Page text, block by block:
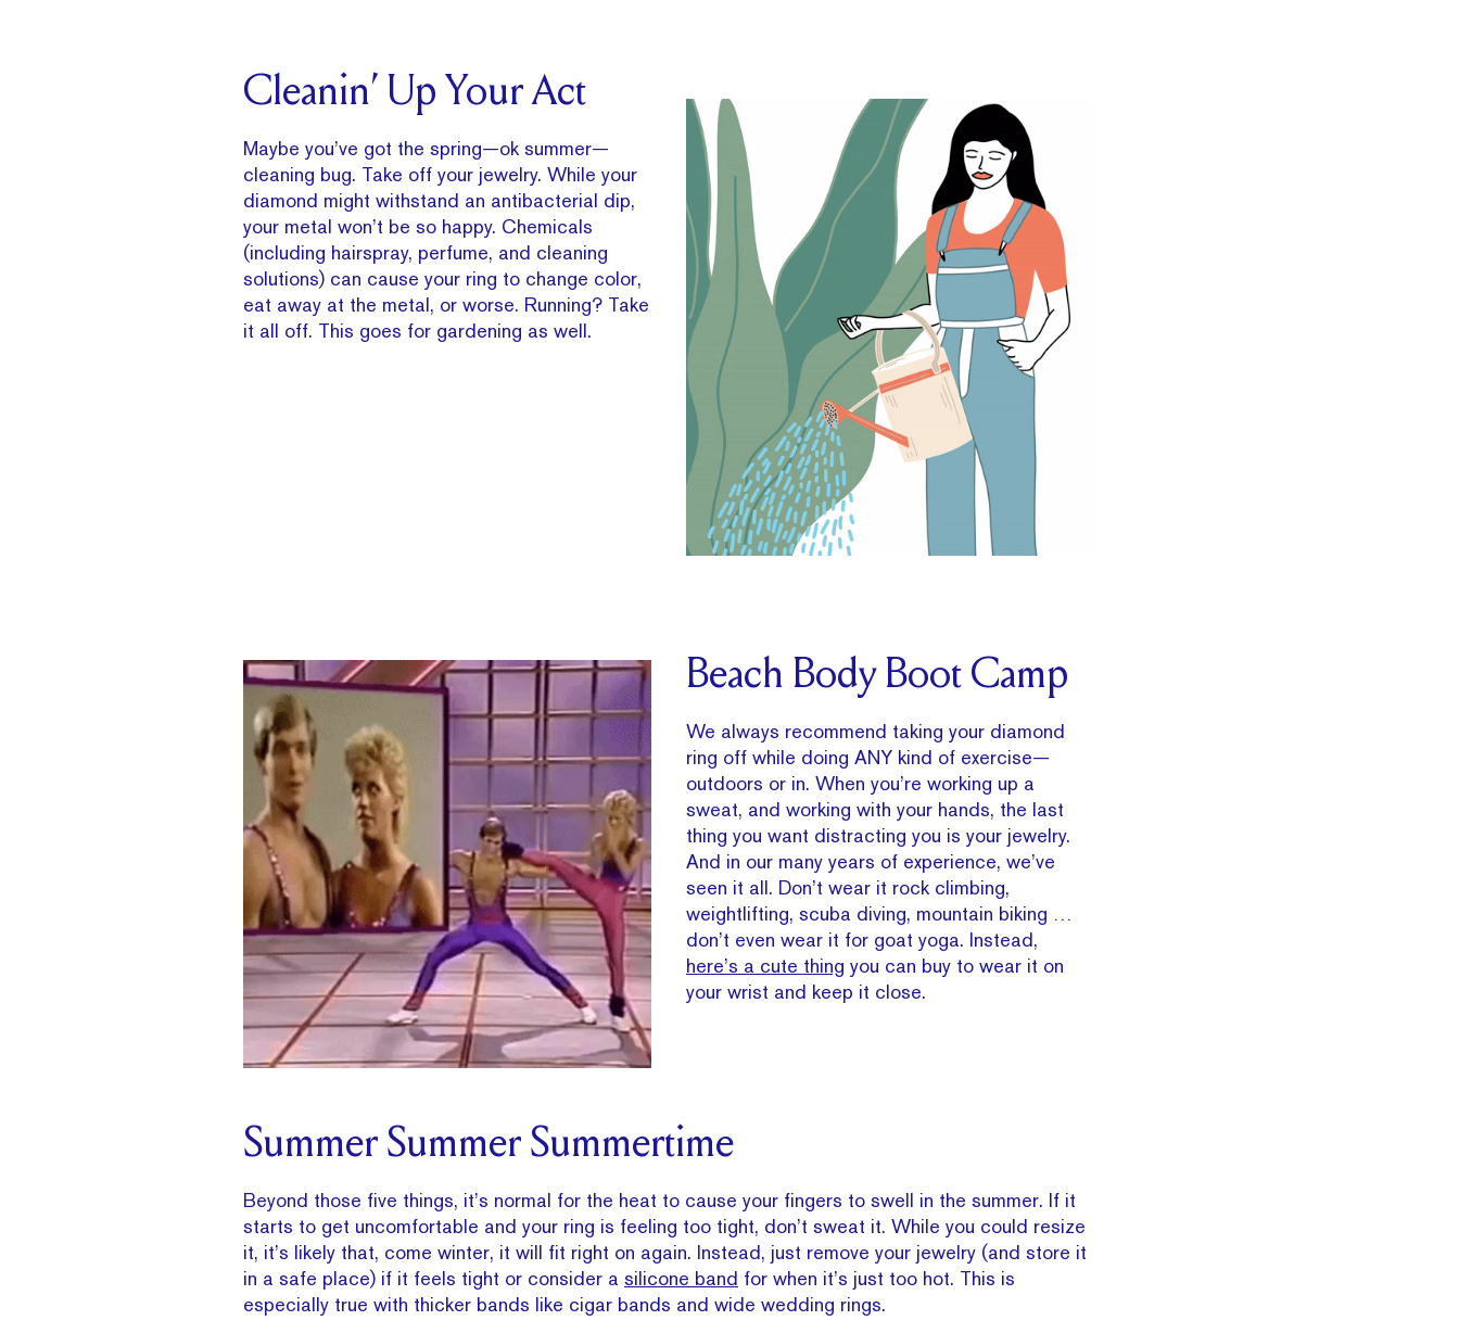
Cleanin’ Up Your Act
Maybe you’ve got the spring—ok summer—
cleaning bug. Take off your jewelry. While your
diamond might withstand an antibacterial dip,
your metal won’t be so happy. Chemicals
(including hairspray, perfume, and cleaning
solutions) can cause your ring to change color,
eat away at the metal, or worse. Running? Take
it all off. This goes for gardening as well.
Beach Body Boot Camp
We always recommend taking your diamond
ring off while doing ANY kind of exercise—
outdoors or in. When you’re working up a
sweat, and working with your hands, the last
thing you want distracting you is your jewelry.
And in our many years of experience, we’ve
seen it all. Don’t wear it rock climbing,
weightlifting, scuba diving, mountain biking …
don’t even wear it for goat yoga. Instead,
here’s a cute thing you can buy to wear it on
your wrist and keep it close.
Summer Summer Summertime
Beyond those five things, it’s normal for the heat to cause your fingers to swell in the summer. If it
starts to get uncomfortable and your ring is feeling too tight, don’t sweat it. While you could resize
it, it’s likely that, come winter, it will fit right on again. Instead, just remove your jewelry (and store it
in a safe place) if it feels tight or consider a silicone band for when it’s just too hot. This is
especially true with thicker bands like cigar bands and wide wedding rings.